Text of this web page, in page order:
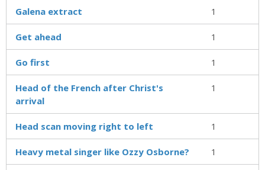
Galena extract 1
Get ahead 1
Go first 1
Head of the French after Christ's
arrival
1
Head scan moving right to left 1
Heavy metal singer like Ozzy Osborne? 1